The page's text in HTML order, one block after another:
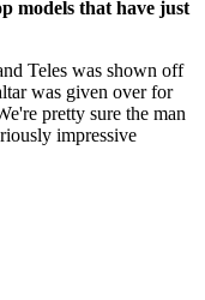
models that have just
Teles was shown off
was given over for
pretty sure the man
impressive